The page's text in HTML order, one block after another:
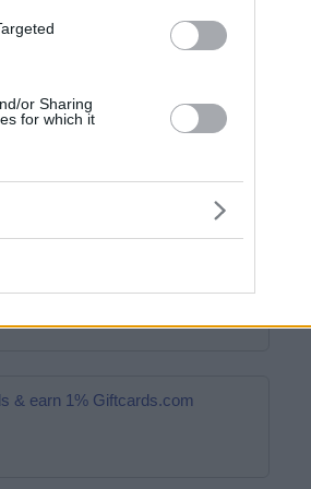
or Sharing
for which it
deals & earn 1% Giftcards.com
& earn 1% Giftcards.com
& earn 1% Giftcards.com
& earn 1% Giftcards.com